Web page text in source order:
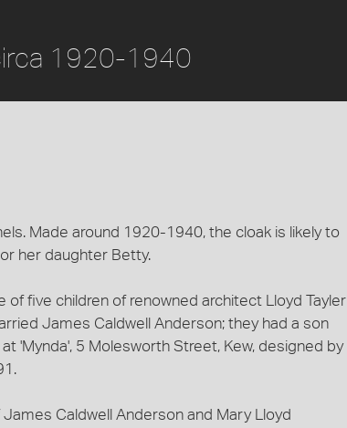
1920-1940
Made around 1920-1940, the cloak is likely to
her daughter Betty.
of five children of renowned architect Lloyd Tayler
James Caldwell Anderson; they had a son
'Mynda', 5 Molesworth Street, Kew, designed by
Caldwell Anderson and Mary Lloyd